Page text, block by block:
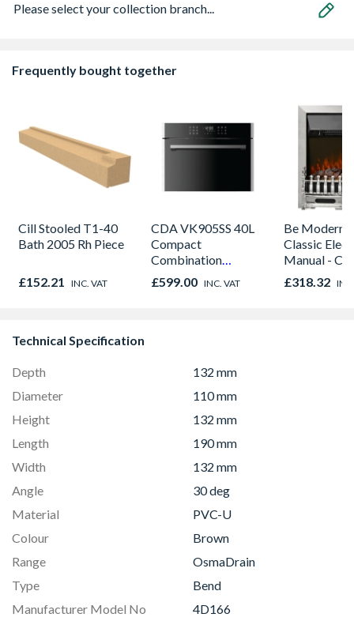
Please select your collection branch...
Frequently bought together
Cill Stooled T1-40
Bath 2005 Rh Piece
£152.21 INC. VAT
CDA VK905SS 40L
Compact
Combination
Microwave, Grill &
Fan Oven Stainless
£599.00 INC. VAT
Be Modern
Classic
Manual -
01947x
£318.32
Technical Specification
Depth
132 mm
Diameter
110 mm
Height
132 mm
Length
190 mm
Width
132 mm
Angle
30 deg
Material
PVC-U
Colour
Brown
Range
OsmaDrain
Type
Bend
Manufacturer Model No
4D166